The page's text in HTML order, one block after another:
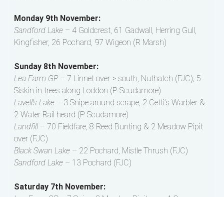
Monday 9th November:
Sandford Lake– 4 Goldcrest, 61 Gadwall, Herring Gull,
Kingfisher, 26 Pochard, 97 Wigeon (R Marsh)
Sunday 8th November:
Lea Farm GP– 7 Linnet over > south, Nuthatch (FJC); 5
Siskin in trees along Loddon (P Scudamore)
Lavell’s Lake– 3 Snipe around scrape, 2 Cetti’s Warbler &
2 Water Rail heard (P Scudamore)
Landfill– 70 Fieldfare, 8 Reed Bunting & 2 Meadow Pipit
over (FJC)
Black Swan Lake– 22 Pochard, Mistle Thrush (FJC)
Sandford Lake– 13 Pochard (FJC)
Saturday 7th November: